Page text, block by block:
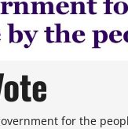
for the